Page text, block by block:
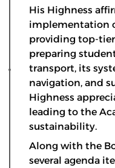
His Highness
implementation
providing top-
preparing
transport, its
navigation, and
Highness
leading to the
sustainability.
Along with the
several agenda